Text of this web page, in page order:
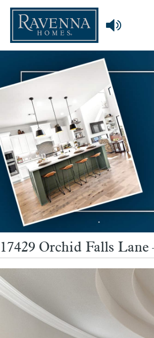
17429 Orchid Falls Lane